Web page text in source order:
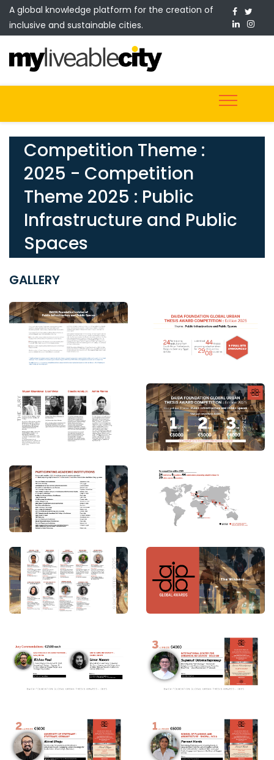
A global knowledge platform for the creation of
inclusive and sustainable cities.
Competition Theme :
2025 - Competition
Theme 2025 : Public
Infrastructure and Public
Spaces
GALLERY